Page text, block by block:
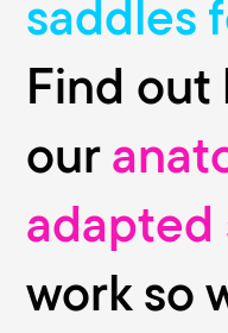
saddles
Find out
our
adapted
work so